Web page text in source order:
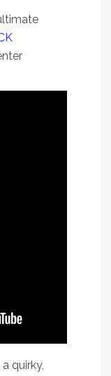
quirky,